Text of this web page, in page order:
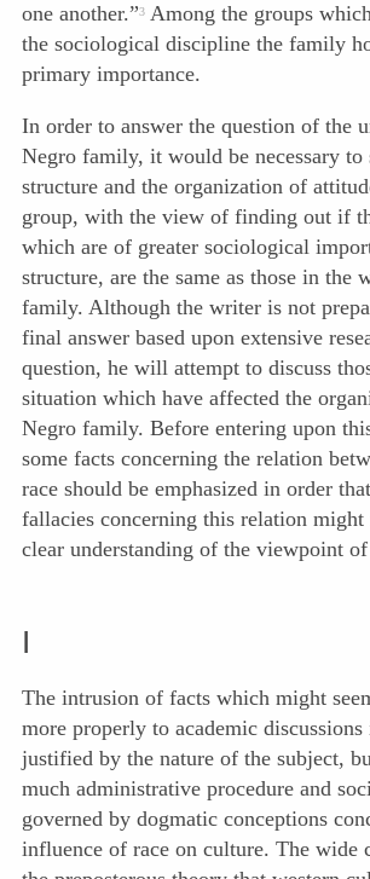
one another.”3 Among the groups
the sociological discipline the family
primary importance.
In order to answer the question of the
Negro family, it would be necessary to
structure and the organization of
group, with the view of finding out if
which are of greater sociological
structure, are the same as those in the
family. Although the writer is not
final answer based upon extensive
question, he will attempt to discuss
situation which have affected the
Negro family. Before entering upon
some facts concerning the relation
race should be emphasized in order
fallacies concerning this relation might
clear understanding of the viewpoint
I
The intrusion of facts which might
more properly to academic
justified by the nature of the subject,
much administrative procedure and
governed by dogmatic conceptions
influence of race on culture. The wide